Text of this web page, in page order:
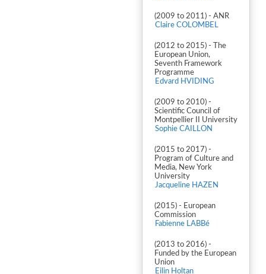
(2009 to 2011) - ANR
Claire COLOMBEL
(2012 to 2015) - The
European Union,
Seventh Framework
Programme
Edvard HVIDING
(2009 to 2010) -
Scientific Council of
Montpellier II University
Sophie CAILLON
(2015 to 2017) -
Program of Culture and
Media, New York
University
Jacqueline HAZEN
(2015) - European
Commission
Fabienne LABBé
(2013 to 2016) -
Funded by the European
Union
Eilin Holtan